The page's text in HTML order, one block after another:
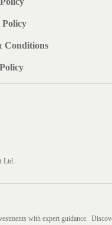
Policy
Conditions
Ltd.
with expert guidance.